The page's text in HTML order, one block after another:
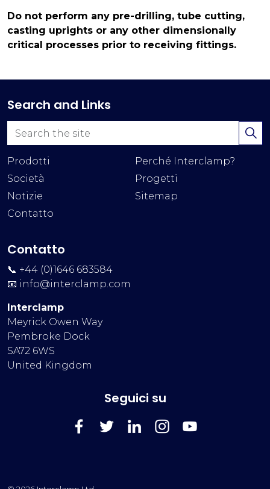
Do not perform any pre-drilling, tube cutting,
casting uprights or any other dimensionally
critical processes prior to receiving fittings.
Search and Links
Prodotti
Perché Interclamp?
Società
Progetti
Notizie
Sitemap
Contatto
Contatto
📞 +44 (0)1646 683584
📧 info@interclamp.com
Interclamp
Meyrick Owen Way
Pembroke Dock
SA72 6WS
United Kingdom
Seguici su